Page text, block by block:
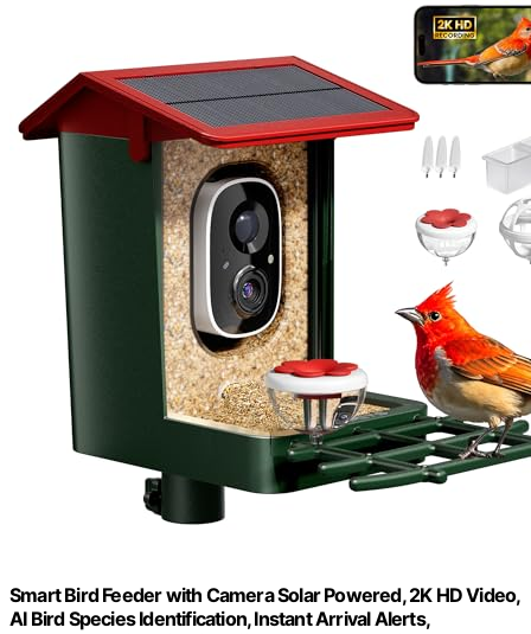
Smart Bird Feeder with Camera Solar Powered, 2K HD Video,
AI Bird Species Identification, Instant Arrival Alerts,